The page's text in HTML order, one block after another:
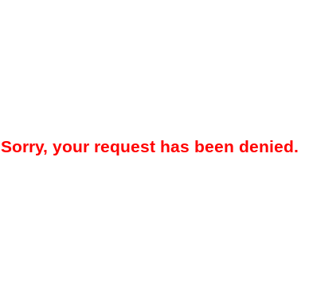
Sorry, your request has been denied.